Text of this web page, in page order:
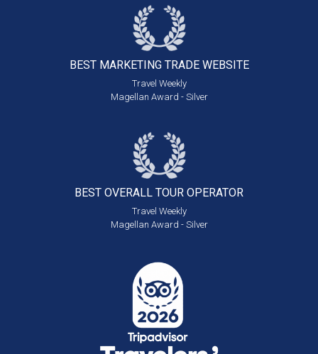
BEST MARKETING TRADE WEBSITE
Travel Weekly
Magellan Award - Silver
BEST OVERALL TOUR OPERATOR
Travel Weekly
Magellan Award - Silver